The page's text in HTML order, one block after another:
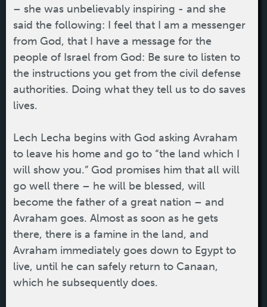
– she was unbelievably inspiring - and she
said the following: I feel that I am a messenger
from God, that I have a message for the
people of Israel from God: Be sure to listen to
the instructions you get from the civil defense
authorities. Doing what they tell us to do saves
lives.
Lech Lecha begins with God asking Avraham
to leave his home and go to “the land which I
will show you.” God promises him that all will
go well there – he will be blessed, will
become the father of a great nation – and
Avraham goes. Almost as soon as he gets
there, there is a famine in the land, and
Avraham immediately goes down to Egypt to
live, until he can safely return to Canaan,
which he subsequently does.